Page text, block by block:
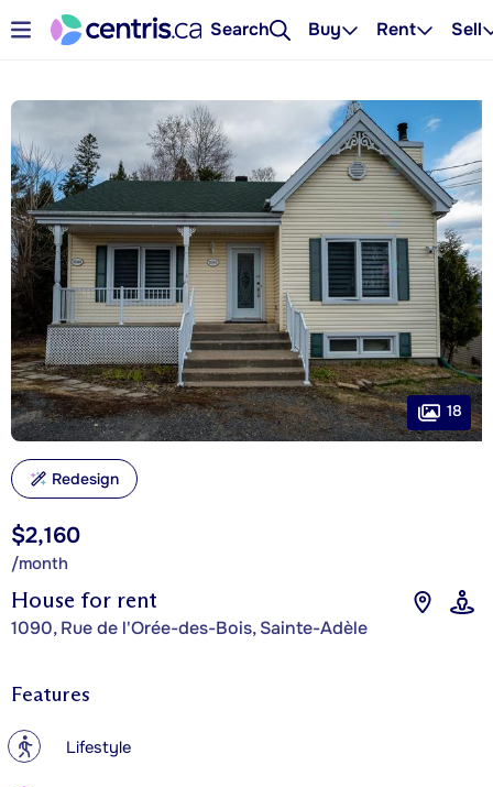
Search Buy Rent Sell
House for rent
1090, Rue de l'Orée-des-Bois, Sainte-Adèle
$2,160
/month
18
Redesign
Features
? Lifestyle